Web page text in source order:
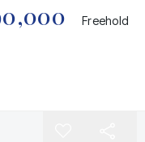
Freehold